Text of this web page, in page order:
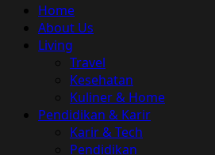
Primary
Menu
Home
About Us
Living
Travel
Kesehatan
Kuliner & Home
Pendidikan & Karir
Karir & Tech
Pendidikan